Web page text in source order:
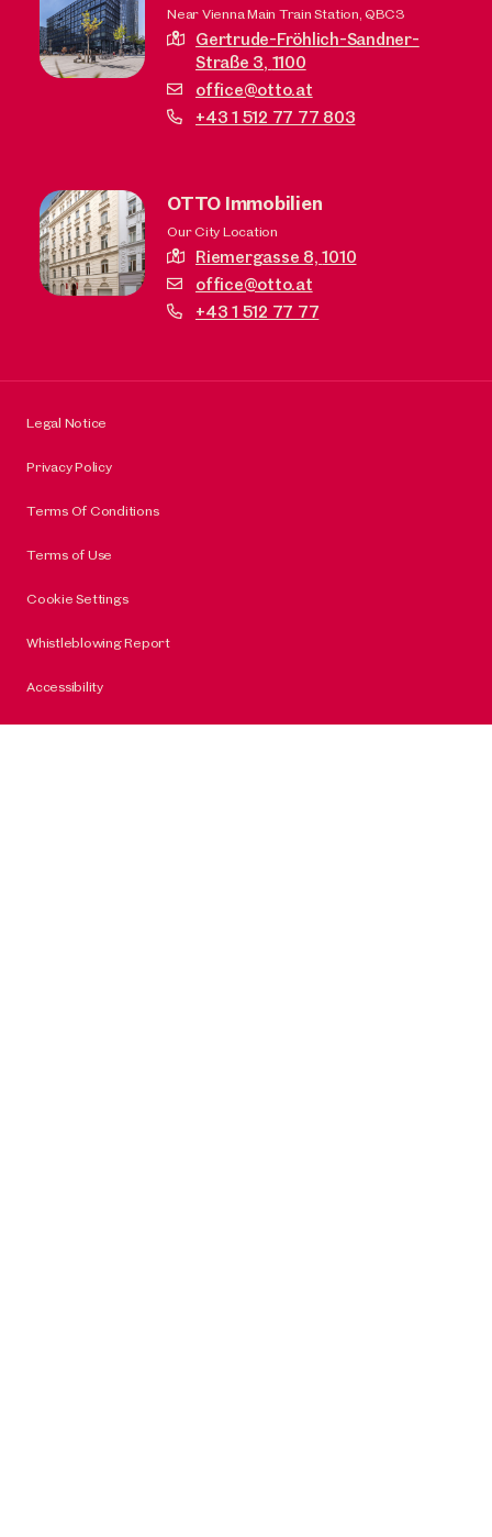
Near Vienna Main Train Station, QBC3
Gertrude-Fröhlich-Sandner-
Straße 3, 1100
office@otto.at
+43 1 512 77 77 803
OTTO Immobilien
Our City Location
Riemergasse 8,1010
office@otto.at
+43 1 512 77 77
Legal Notice
Privacy Policy
Terms Of Conditions
Terms of Use
Cookie Settings
Whistleblowing Report
Accessibility